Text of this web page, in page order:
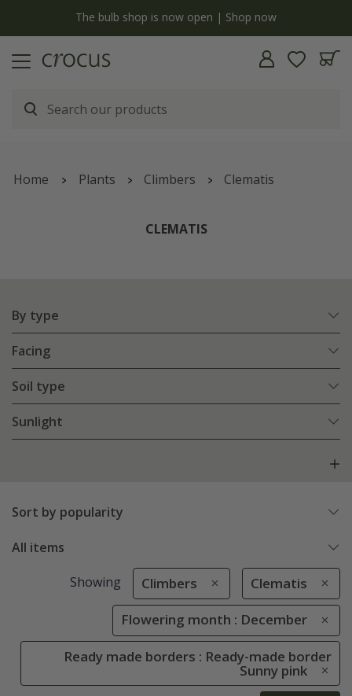
The bulb shop is now open | Shop now
Home Plants Climbers Clematis
CLEMATIS
By type
Facing
Soil type
Sunlight
Sort by popularity
All items
Showing Climbers Clematis
Flowering month : December
Ready made borders : Ready-made border
Sunny pink